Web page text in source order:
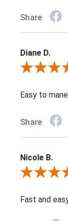
Share
Diane D.
Review By
Easy to
Share
Nicole B.
Review By
Fast and